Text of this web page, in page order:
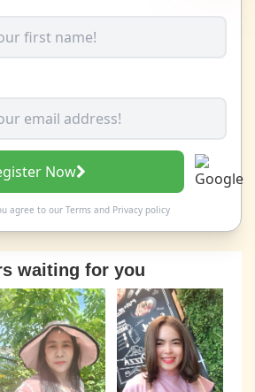
Now
agree to our Termsand Privacy policy
waiting for you